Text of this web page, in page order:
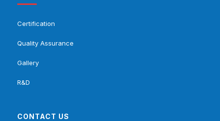
Certification
Quality Assurance
Gallery
R&D
CONTACT US